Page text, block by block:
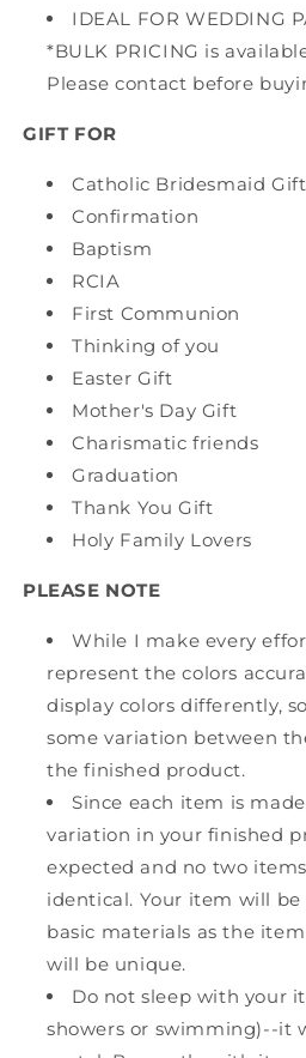
IDEAL FOR WEDDING
*BULK PRICING is
Please contact before
GIFT FOR
Catholic Bridesmaid Gift
Confirmation
Baptism
RCIA
First Communion
Thinking of you
Easter Gift
Mother's Day Gift
Charismatic friends
Graduation
Thank You Gift
Holy Family Lovers
PLEASE NOTE
While I make every
represent the colors
display colors differently,
some variation between
the finished product.
Since each item is
variation in your finished
expected and no two
identical. Your item will
basic materials as the
will be unique.
Do not sleep with your
showers or swimming)--it